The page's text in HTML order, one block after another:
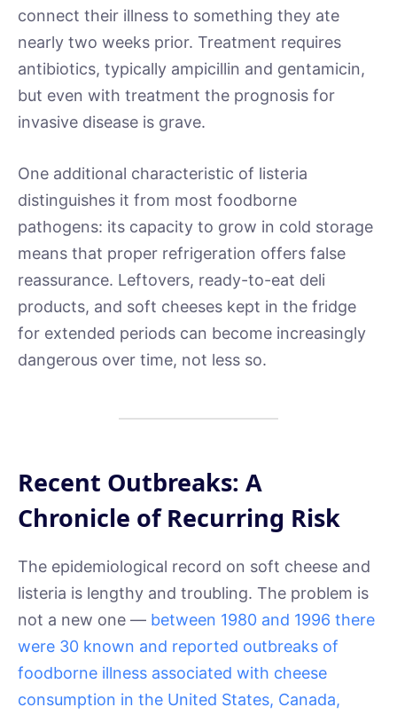
connect their illness to something they ate
nearly two weeks prior. Treatment requires
antibiotics, typically ampicillin and gentamicin,
but even with treatment the prognosis for
invasive disease is grave.
One additional characteristic of listeria
distinguishes it from most foodborne
pathogens: its capacity to grow in cold storage
means that proper refrigeration offers false
reassurance. Leftovers, ready-to-eat deli
products, and soft cheeses kept in the fridge
for extended periods can become increasingly
dangerous over time, not less so.
Recent Outbreaks: A
Chronicle of Recurring Risk
The epidemiological record on soft cheese and
listeria is lengthy and troubling. The problem is
not a new one — between 1980 and 1996 there
were 30 known and reported outbreaks of
foodborne illness associated with cheese
consumption in the United States, Canada,